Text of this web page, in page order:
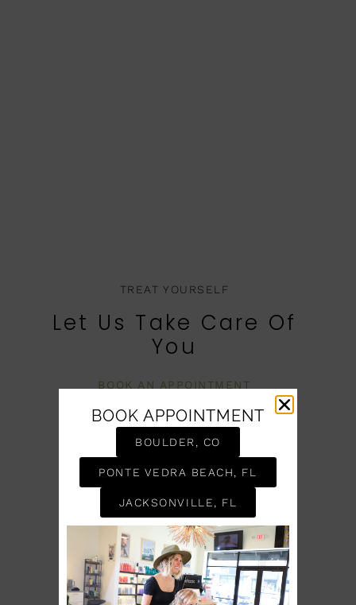
TREAT YOURSELF
Let Us Take Care Of
You
BOOK AN APPOINTMENT
BOOK APPOINTMENT
BOULDER, CO
PONTE VEDRA BEACH, FL
JACKSONVILLE, FL